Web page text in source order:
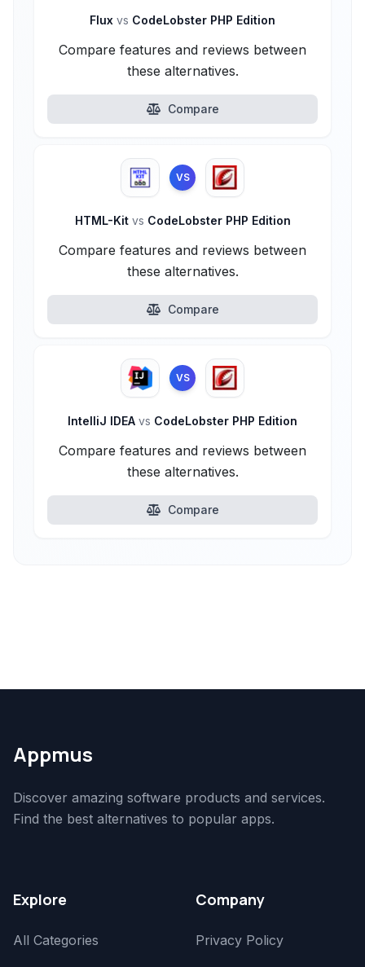
Flux vs CodeLobster PHP Edition
Compare features and reviews between
these alternatives.
Compare
VS
HTML-Kit vs CodeLobster PHP Edition
Compare features and reviews between
these alternatives.
Compare
VS
IntelliJ IDEA vs CodeLobster PHP Edition
Compare features and reviews between
these alternatives.
Compare
Appmus
Discover amazing software products and services.
Find the best alternatives to popular apps.
Explore
All Categories
Company
Privacy Policy